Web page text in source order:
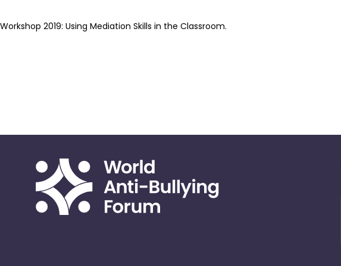
Workshop 2019: Using Mediation Skills in the Classroom.